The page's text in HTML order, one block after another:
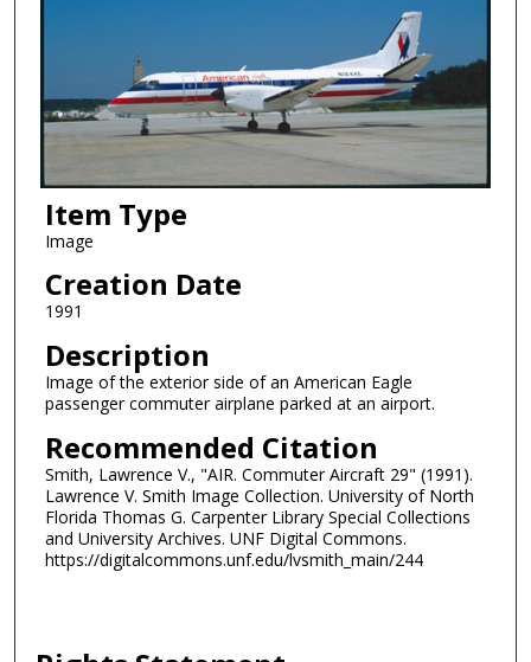
Item Type
Image
Creation Date
1991
Description
Image of the exterior side of an American Eagle
passenger commuter airplane parked at an airport.
Recommended Citation
Smith, Lawrence V., "AIR. Commuter Aircraft 29" (1991).
Lawrence V. Smith Image Collection. University of North
Florida Thomas G. Carpenter Library Special Collections
and University Archives. UNF Digital Commons.
https://digitalcommons.unf.edu/lvsmith_main/244